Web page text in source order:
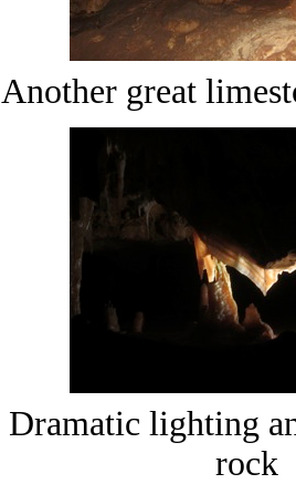
Another great
Dramatic lighting
rock